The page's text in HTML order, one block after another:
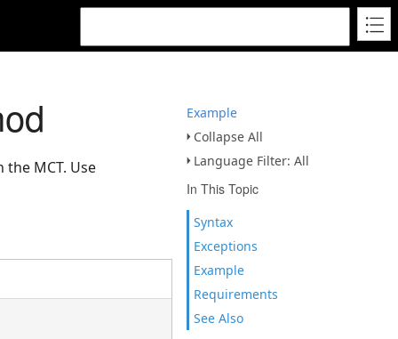
Example
Collapse All
Language Filter: All
In This Topic
Syntax
Exceptions
Example
Requirements
See Also
MCT. Use